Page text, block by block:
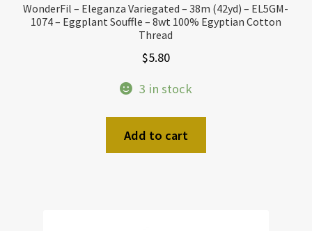
WonderFil – Eleganza Variegated – 38m (42yd) – EL5GM-
1074 – Eggplant Souffle – 8wt 100% Egyptian Cotton
Thread
$5.80
3 in stock
Add to cart